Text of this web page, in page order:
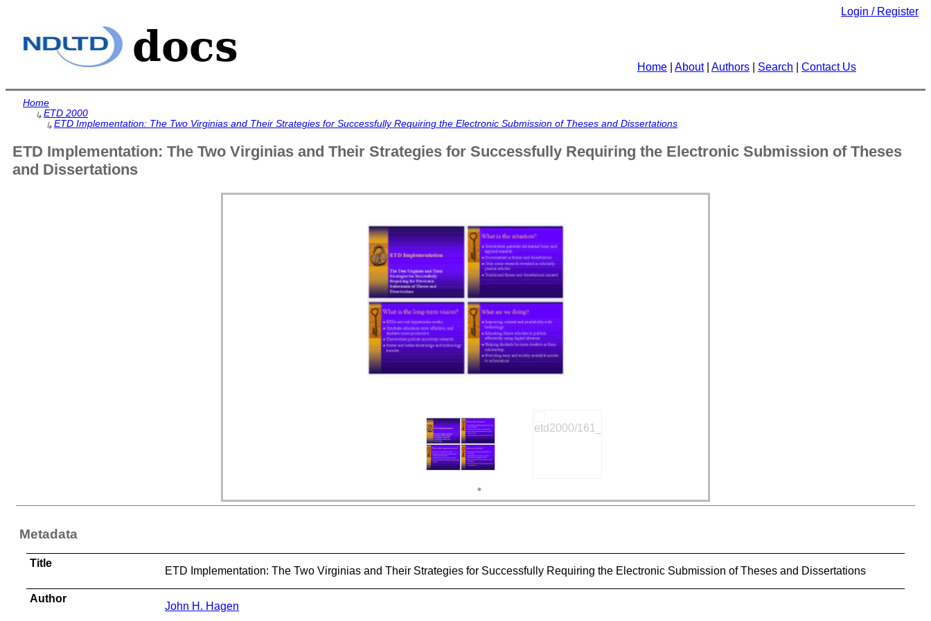
Login / Register
Home About| Authors Search Contact Us
Home
↳ ETD 2000
↳ ETD Implementation: The Two Virginias and Their Strategies for Successfully Requiring the Electronic Submission of Theses and Dissertations
ETD Implementation: The Two Virginias and Their Strategies for Successfully Requiring the Electronic Submission of Theses
and Dissertations
Metadata
Title
ETD Implementation: The Two Virginias and Their Strategies for Successfully Requiring the Electronic Submission of Theses and Dissertations
Author
John H. Hagen